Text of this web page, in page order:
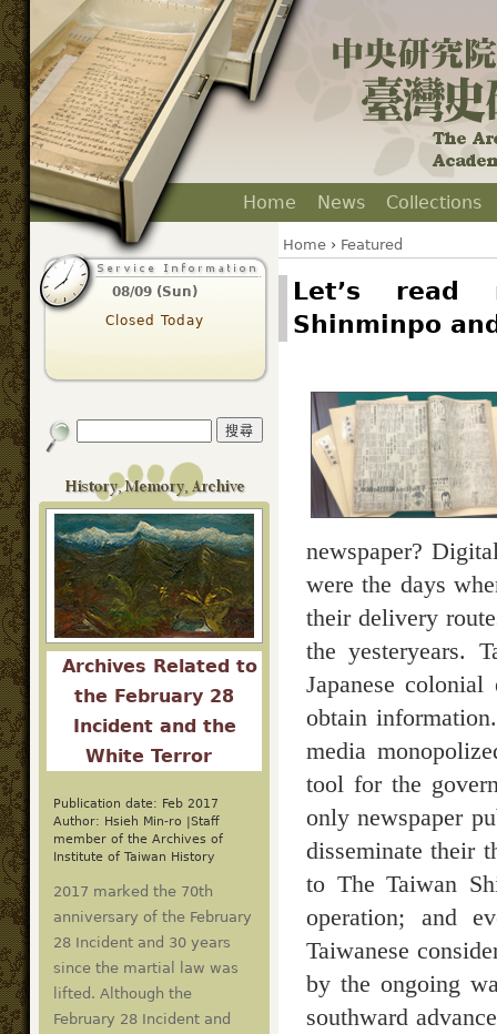
Home News Collections
08/09 (Sun)
Closed Today
Archives Related to
the February 28
Incident and the
White Terror
Publication date: Feb 2017
Author: Hsieh Min-ro |Staff
member of the Archives of
Institute of Taiwan History
2017 marked the 70th
anniversary of the February
28 Incident and 30 years
since the martial law was
lifted. Although the
February 28 Incident and
Home› Featured
Let’s read
Shinminpo
newspaper?
were the days
their delivery
the yesteryears.
Japanese
obtain
media
tool for the
only newspaper
disseminate their
to The Taiwan
operation; and
Taiwanese
by the ongoing
southward